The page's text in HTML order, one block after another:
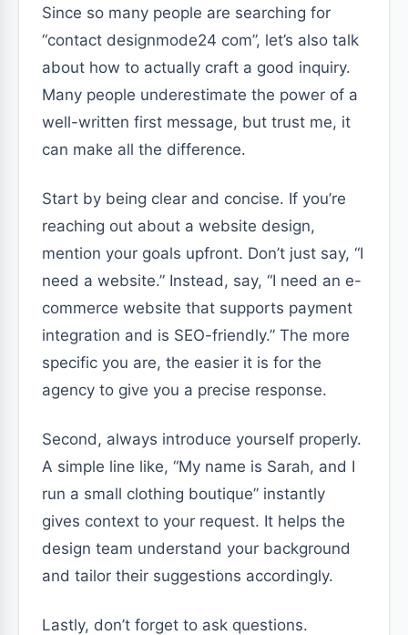
Since so many people are searching for
“contact designmode24 com”, let’s also talk
about how to actually craft a good inquiry.
Many people underestimate the power of a
well-written first message, but trust me, it
can make all the difference.
Start by being clear and concise. If you’re
reaching out about a website design,
mention your goals upfront. Don’t just say, “I
need a website.” Instead, say, “I need an e-
commerce website that supports payment
integration and is SEO-friendly.” The more
specific you are, the easier it is for the
agency to give you a precise response.
Second, always introduce yourself properly.
A simple line like, “My name is Sarah, and I
run a small clothing boutique” instantly
gives context to your request. It helps the
design team understand your background
and tailor their suggestions accordingly.
Lastly, don’t forget to ask questions.